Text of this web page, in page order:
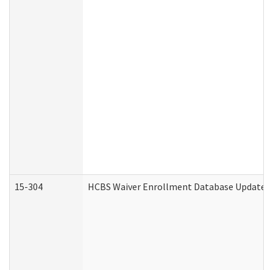
15-304 HCBS Waiver Enrollment Database